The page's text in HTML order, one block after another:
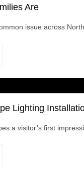
Are
issue across
Lighting
a visitor’s first